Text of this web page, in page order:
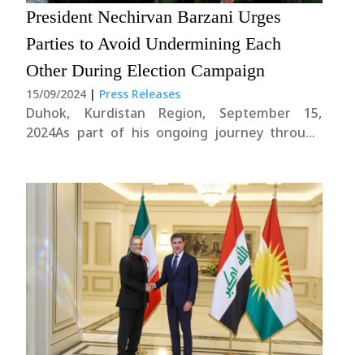
News
Gallery
President Nechirvan Barzani Urges
Parties to Avoid Undermining Each
Other During Election Campaign
15/09/2024 | Press Releases
Duhok, Kurdistan Region, September 15,
2024As part of his ongoing journey through
today.The President subsequently provided an
update to the reporters:"Today, I had the
opportunity to visit the Zakho Autonomous
Administration, where I engaged....